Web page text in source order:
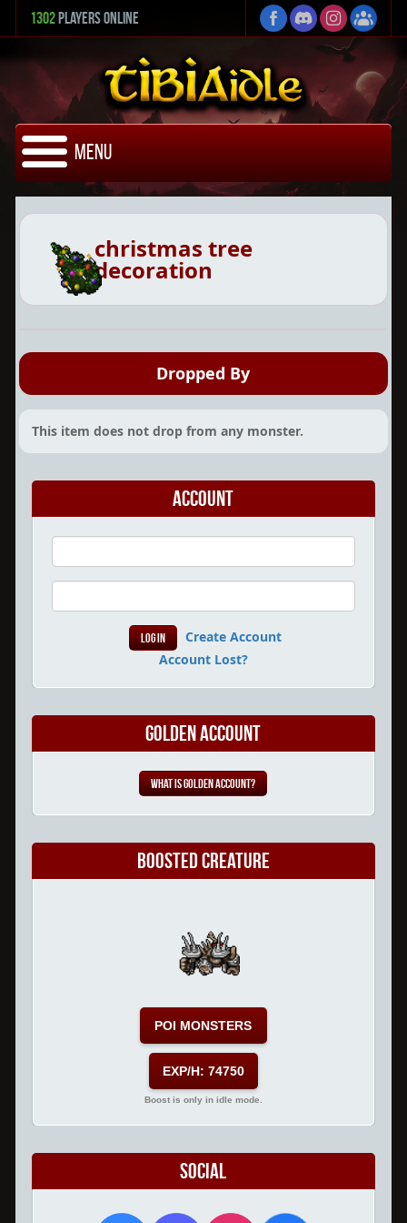
1302 Players Online
Menu
christmas tree
decoration
Dropped By
This item does not drop from any monster.
Account
Create Account
Account Lost?
Golden Account
What is Golden Account?
Boosted Creature
POI MONSTERS
EXP/H: 74750
Boost is only in idle mode.
Social